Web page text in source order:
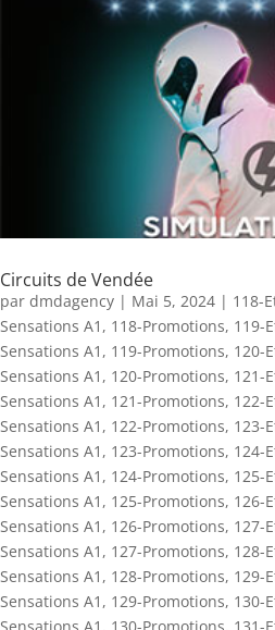
Circuits de Vendée
par dmdagency | Mai 5, 2024 | 118-
Sensations A1 , 118-Promotions, 119-
Sensations A1 , 119-Promotions, 120-
Sensations A1 , 120-Promotions, 121-
Sensations A1 , 121-Promotions, 122-
Sensations A1 , 122-Promotions, 123-
Sensations A1 , 123-Promotions, 124-
Sensations A1 , 124-Promotions, 125-
Sensations A1 , 125-Promotions, 126-
Sensations A1 , 126-Promotions, 127-
Sensations A1 , 127-Promotions, 128-
Sensations A1 , 128-Promotions, 129-
Sensations A1 , 129-Promotions, 130-
Sensations A1 , 130-Promotions, 131-